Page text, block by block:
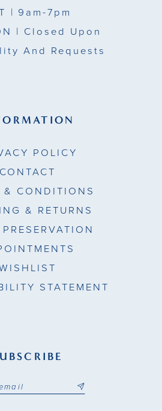
| 9am-7pm
| Closed Upon
And Requests
POLICY
CONTACT
& CONDITIONS
& RETURNS
STATEMENT